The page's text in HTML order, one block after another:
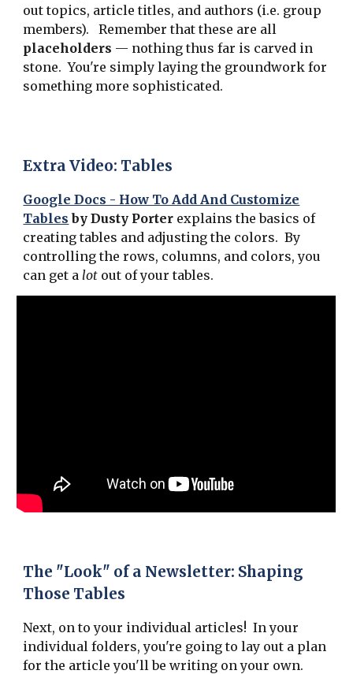
out topics, article titles, and authors (i.e. group
members). Remember that these are all
placeholders — nothing thus far is carved in
stone. You're simply laying the groundwork for
something more sophisticated.
Extra Video: Tables
Google Docs - How To Add And Customize
Tables by Dusty Porter explains the basics of
creating tables and adjusting the colors. By
controlling the rows, columns, and colors, you
can get alot out of your tables.
The "Look" of a Newsletter: Shaping
Those Tables
Next, on to your individual articles! In your
individual folders, you're going to lay out a plan
for the article you'll be writing on your own.